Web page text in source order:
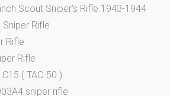
Scout Sniper’s Rifle 1943-1944
Sniper Rifle
Rifle
Rifle
( TAC-50 )
sniper rifle